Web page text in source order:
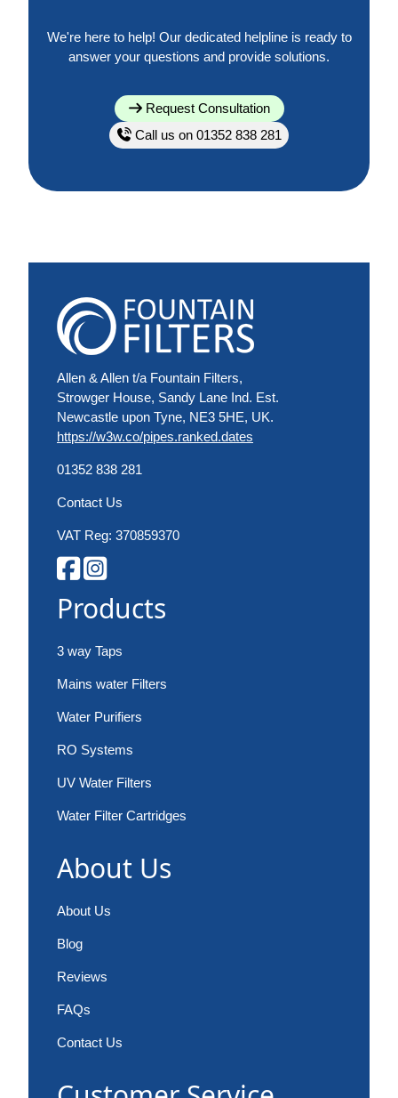
We're here to help! Our dedicated helpline is ready to
answer your questions and provide solutions.
Request Consultation
Call us on 01352 838 281
Allen & Allen t/a Fountain Filters,
Strowger House, Sandy Lane Ind. Est.
Newcastle upon Tyne, NE3 5HE, UK.
https://w3w.co/pipes.ranked.dates
01352 838 281
Contact Us
VAT Reg: 370859370
Products
3 way Taps
Mains water Filters
Water Purifiers
RO Systems
UV Water Filters
Water Filter Cartridges
About Us
About Us
Blog
Reviews
FAQs
Contact Us